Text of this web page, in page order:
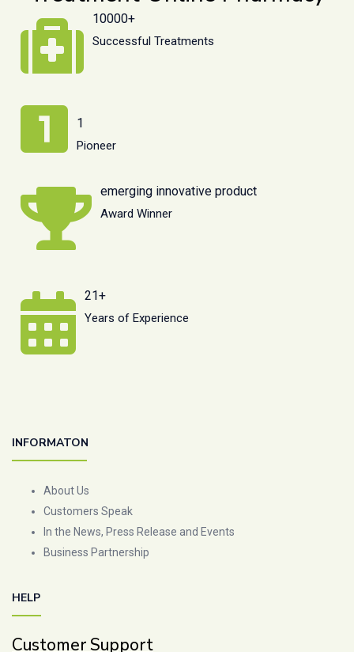
10000+
Successful Treatments
1
Pioneer
emerging innovative product
Award Winner
21+
Years of Experience
INFORMATON
About Us
Customers Speak
In the News, Press Release and Events
Business Partnership
HELP
Customer Support